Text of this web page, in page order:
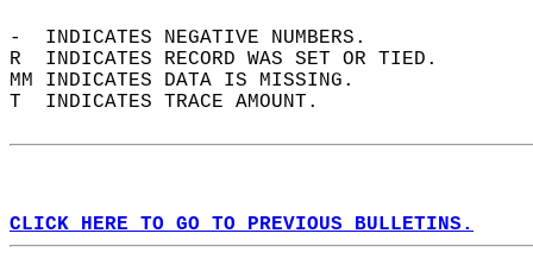
-  INDICATES NEGATIVE NUMBERS.
R  INDICATES RECORD WAS SET OR TIED.
MM INDICATES DATA IS MISSING.
T  INDICATES TRACE AMOUNT.
CLICK HERE TO GO TO PREVIOUS BULLETINS.